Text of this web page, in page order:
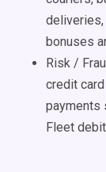
bonuses
Risk /
credit
payments
Fleet